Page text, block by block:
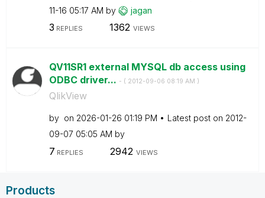
11-16 05:17 AM by jagan
3 REPLIES 1362 VIEWS
QV11SR1 external MYSQL db access using
ODBC driver... - ( ‎2012-09-06 08:19 AM )
QlikView
by on ‎2026-01-26 01:19 PM Latest post on ‎2012-
09-07 05:05 AM by
7 REPLIES 2942 VIEWS
Products